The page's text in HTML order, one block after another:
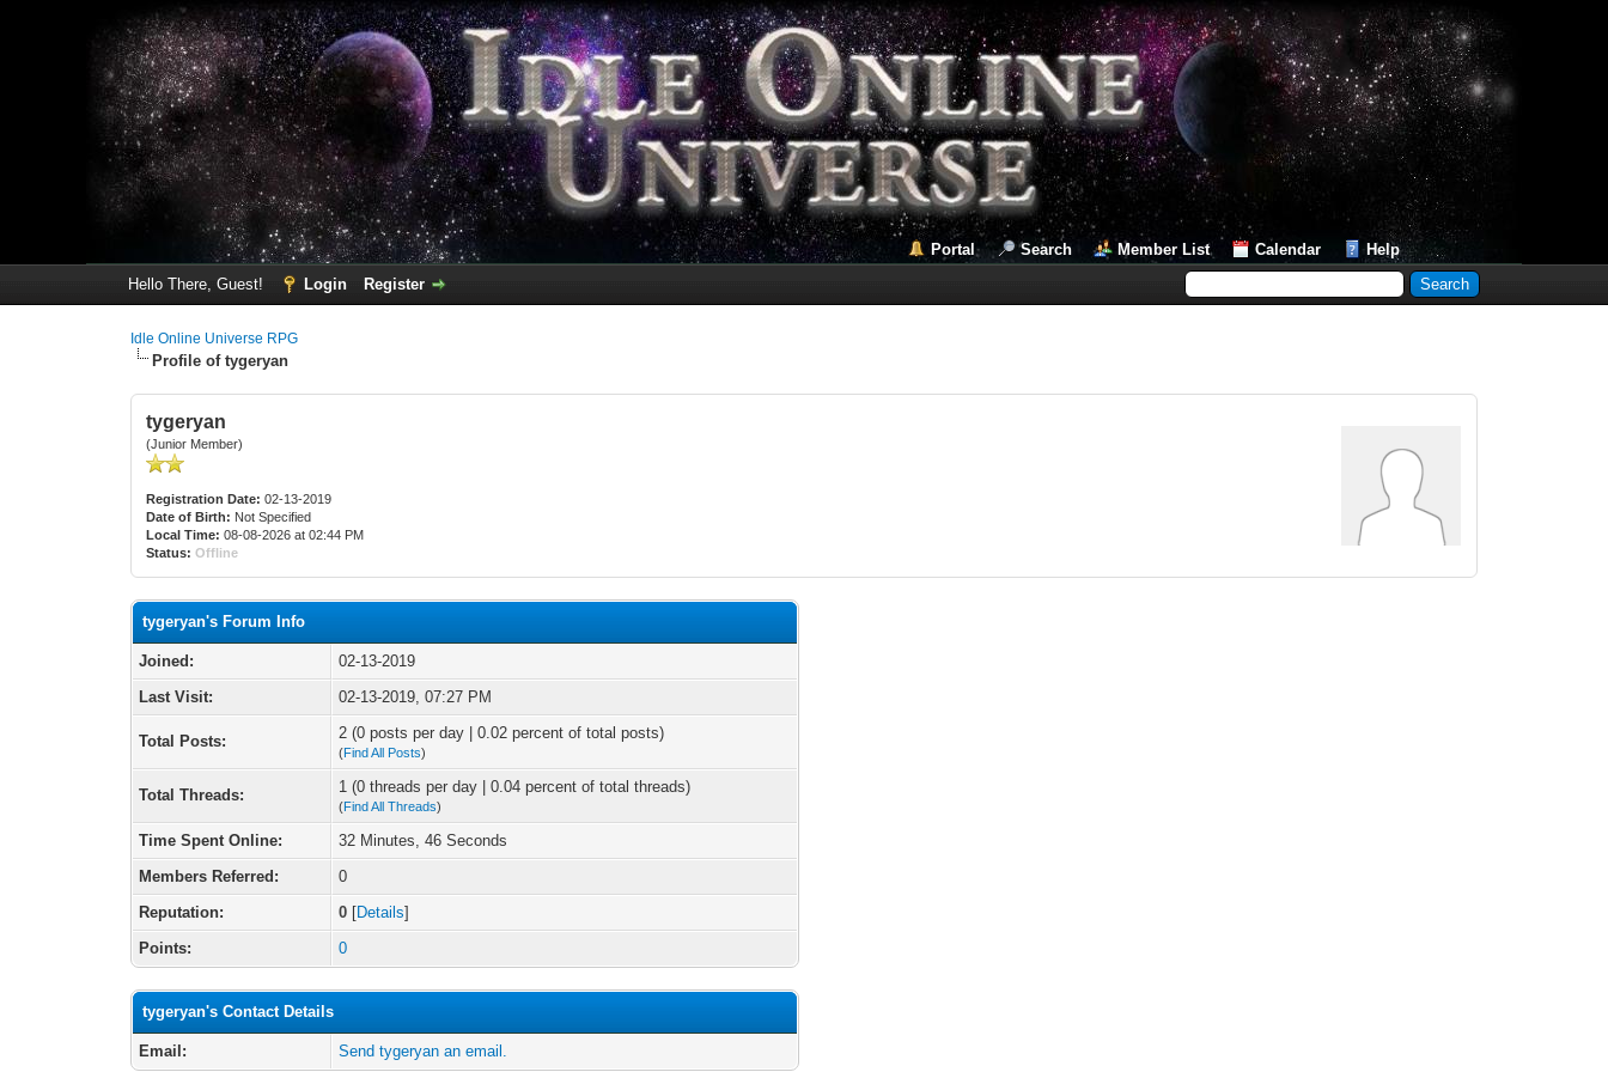
Portal Search Member List Calendar
Help
Hello There, Guest!
Login Register
Idle Online Universe RPG
Profile of tygeryan
tygeryan
(Junior Member)
Registration Date: 02-13-2019
Date of Birth: Not Specified
Local Time: 08-08-2026 at 02:44 PM
Status: Offline
tygeryan's Forum Info
Joined:
02-13-2019
Last Visit:
02-13-2019, 07:27 PM
Total Posts: 2 (0 posts per day | 0.02 percent of total posts)
(Find All Posts)
Total Threads: 1 (0 threads per day | 0.04 percent of total threads)
(Find All Threads)
Time Spent Online:
32 Minutes, 46 Seconds
Members Referred:
0
Reputation:
0 [Details]
Points:
0
tygeryan's Contact Details
Email: Send tygeryan an email.